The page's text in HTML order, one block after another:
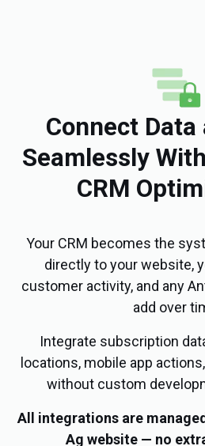
Connect Data
Seamlessly
CRM
Your CRM becomes the
directly to your website,
customer activity, and any
add over
Integrate subscription
locations, mobile app
without custom
All integrations are
Ag website — no